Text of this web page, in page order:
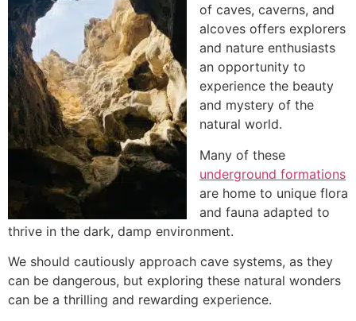
of caves, caverns, and
alcoves offers explorers
and nature enthusiasts
an opportunity to
experience the beauty
and mystery of the
natural world.
Many of these
underground formations
are home to unique flora
and fauna adapted to
thrive in the dark, damp environment.
We should cautiously approach cave systems, as they
can be dangerous, but exploring these natural wonders
can be a thrilling and rewarding experience.